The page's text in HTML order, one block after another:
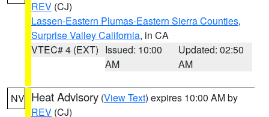
REV (CJ)
Lassen-Eastern Plumas-Eastern Sierra Counties,
Surprise Valley California, in CA
VTEC# 4 (EXT) Issued: 10:00
AM
Updated: 02:50
AM
NV Heat Advisory (View Text) expires 10:00 AM by
REV (CJ)